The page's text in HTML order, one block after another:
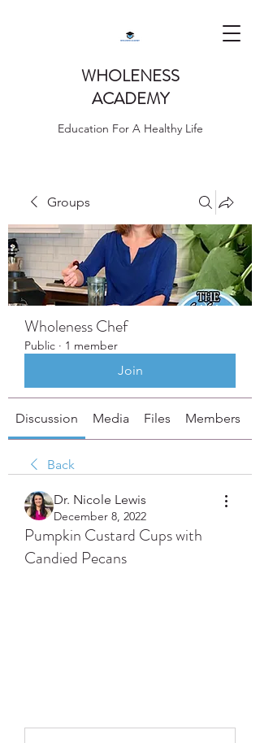
WHOLENESS
ACADEMY
Education For A Healthy Life
Groups
Wholeness Chef
Public · 1 member
Join
Discussion Media Files Members
Back
Dr. Nicole Lewis
December 8, 2022
Pumpkin Custard Cups with
Candied Pecans